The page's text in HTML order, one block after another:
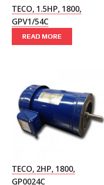
TECO, 1.5HP, 1800,
GPV1/54C
READ MORE
TECO, 2HP, 1800,
GP0024C